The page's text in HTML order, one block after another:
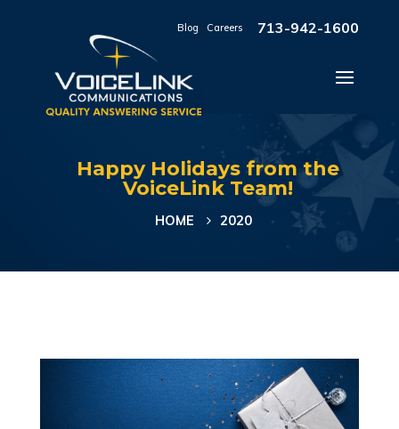
713-942-1600
Blog | Careers
Happy Holidays from the
VoiceLink Team!
HOME 2020